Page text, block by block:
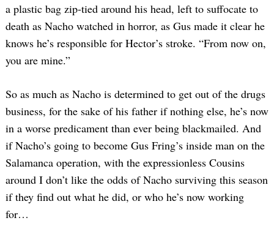
a plastic bag zip-tied around his head, left to suffocate to
death as Nacho watched in horror, as Gus made it clear he
knows he’s responsible for Hector’s stroke. “From now on,
you are mine.”
So as much as Nacho is determined to get out of the drugs
business, for the sake of his father if nothing else, he’s now
in a worse predicament than ever being blackmailed. And
if Nacho’s going to become Gus Fring’s inside man on the
Salamanca operation, with the expressionless Cousins
around I don’t like the odds of Nacho surviving this season
if they find out what he did, or who he’s now working
for…